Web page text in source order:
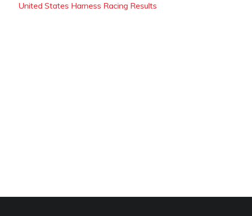
United States Harness Racing Results